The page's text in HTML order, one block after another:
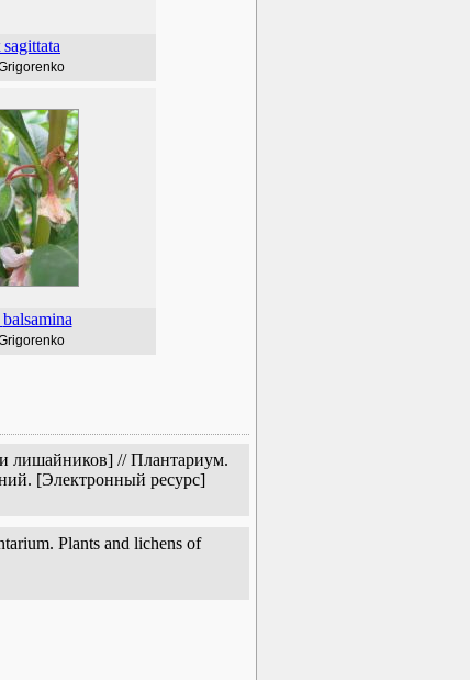
sagittata
balsamina
лишайников] // Плантариум.
[Электронный ресурс]
Plants and lichens of